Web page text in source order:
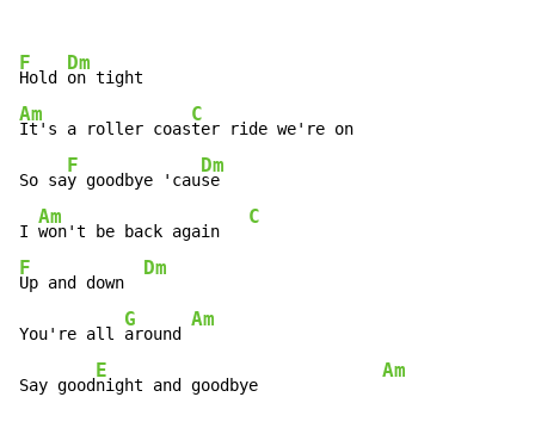
F
Hold
Dm
Am
It's a roller coas
C
ter ride we're on
So sa
F
y goodbye 'cau
Dm
se
I
Am
won't be back again
C
F
Up and down
Dm
You're all
G
around
Am
Say good
E
night and goodbye
Am